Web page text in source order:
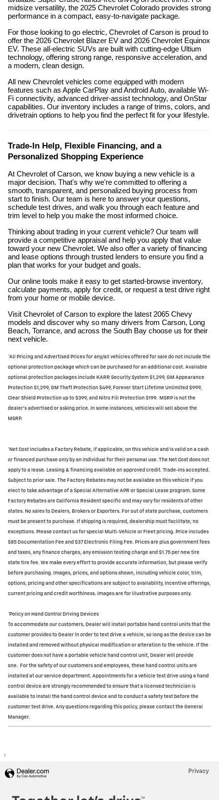
midsize versatility, the 2025 Chevrolet Colorado provides strong
performance in a compact, easy-to-navigate package.
For those looking to go electric, Chevrolet of Carson is proud to
offer the 2026 Chevrolet Blazer EV and 2026 Chevrolet Equinox
EV. These all-electric SUVs are built with cutting-edge Ultium
technology, offering strong range, responsive acceleration, and
a modern, clean design.
All new Chevrolet vehicles come equipped with modern
features such as Apple CarPlay and Android Auto, available Wi-
Fi connectivity, advanced driver-assist technology, and OnStar
capabilities. Our inventory includes a range of trims, colors, and
drivetrain options to help you find the perfect fit for your lifestyle.
Trade-In Help, Flexible Financing, and a
Personalized Shopping Experience
At Chevrolet of Carson, we know buying a new vehicle is a
major decision. That's why we're committed to offering a
smooth, transparent, and personalized buying process from
start to finish. Our team is here to answer your questions,
schedule test drives, and walk you through each feature and
trim level to help you make the most informed choice.
Thinking about trading in your current vehicle? Our team will
provide a competitive appraisal and help you apply that value
toward your new Chevrolet. We also offer a variety of financing
and lease options through trusted lenders to ensure you find a
plan that works for your budget and goals.
Our online tools make it easy to get started-browse inventory,
calculate payments, apply for credit, or request a test drive right
from your home or mobile device.
Visit Chevrolet of Carson to explore the latest 2065 Chevy
models and discover why so many drivers from Carson, Long
Beach, Torrance, and across the South Bay choose us for their
next vehicle.
*All Pricing and Advertised Prices for any/all vehicles offered for sale do not include the
optional protection package which can be purchased for an additional cost. Available
optional protection packages include KARR Security System $1,299, GM Appearance
Protection $1,299, GM Theft Protection $499, Forever Start Lifetime Unlimited $999,
Clear Shield Protection up to $399, and Nitro Fill Protection $199. MSRP is not the
dealer's advertised or asking price. In some instances, vehicles will sell above the
MSRP.
*Net Cost includes a Factory Rebate, if applicable, on this vehicle and is valid on a cash
or financed purchase only by an individual for their personal use. The Net Cost does not
apply to a lease. Leasing & financing available on approved credit. Trade-ins accepted.
Subject to prior sale. The Factory Rebates may not be available on this vehicle if you
elect to take advantage of a Special Alternative APR or Special Lease program. Some
Factory Rebates are California Resident specific and may vary for residents of other
states. No sales to Dealers, Brokers or Exporters. For out of state purchase, customers
must be present to purchase. If shipping is required, dealership must facilitate; no
exceptions. Please contact us for special Multi-Vehicle or Fleet pricing. Price includes
$85 Documentation Fee and $37 Electronic Filing Fee. Prices are plus government fees
and taxes, any finance charges, any emission testing charge and $1.75 per new tire
state tire fee. We make every effort to provide accurate information, but please verify
before purchasing. Images, prices, and options shown, including vehicle color, trim,
options, pricing and other specifications are subject to availability, incentive offerings,
current pricing and credit worthiness. Images are for illustrative purposes only.
*Policy on Hand Control Driving Devices
To accommodate our customers, Dealer will install portable hand control units that the
customer provides to Dealer in order to test drive a vehicle, so long as the device can be
installed and removed without physical modification or alteration to the vehicle. If the
customer does not have a portable vehicle hand control unit, Dealer will provide
one. For the safety of our customers and employees, these hand control units are
installed at our service department. Appointments for a vehicle test drive using a hand
control device are strongly recommended to ensure that a licensed technician is
available to install the hand control device and to conduct a safety test before the
customer test drive. Any questions regarding this policy, please contact the General
Manager.
1
Privacy